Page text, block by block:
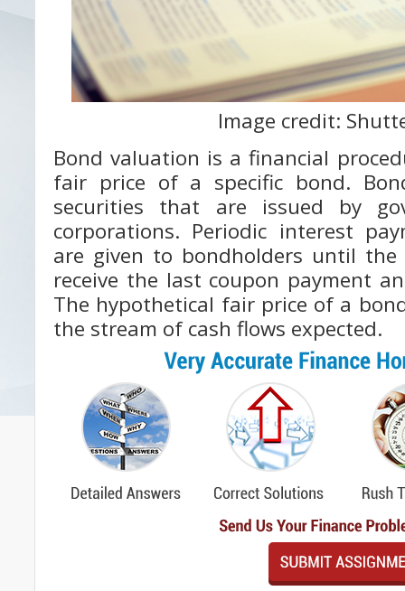
Image credit:
Bond valuation is a financial
fair price of a specific bond.
securities that are issued by
corporations. Periodic interest
are given to bondholders until
receive the last coupon payment
The hypothetical fair price of a
the stream of cash flows expected.